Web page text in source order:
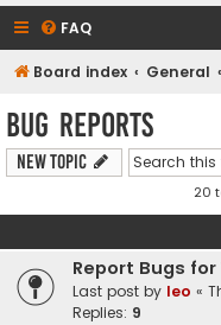
FAQ
Board index General
Bug Reports
New Topic
20
Report Bugs for
Last post by leo «
Replies: 9